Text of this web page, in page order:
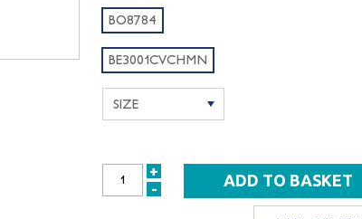
BO8784
BE3001CVCHMN
INCREASE
+
DECREASE
-